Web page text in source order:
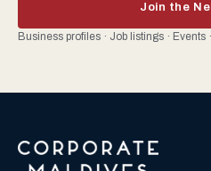
Join the
Business profiles · Job listings ·